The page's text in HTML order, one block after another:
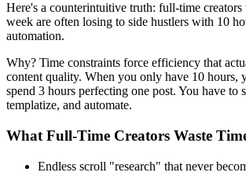
Here's a counterintuitive truth: full-time
week are often losing to side hustlers with 10
automation.
Why? Time constraints force efficiency that
content quality. When you only have 10 hours,
spend 3 hours perfecting one post. You have to
templatize, and automate.
What Full-Time Creators Waste
Endless scroll "research" that never